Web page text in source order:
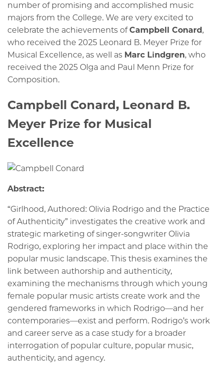
number of promising and accomplished music
majors from the College. We are very excited to
celebrate the achievements ofCampbell Conard ,
who received the 2025 Leonard B. Meyer Prize for
Musical Excellence, as well as Marc Lindgren, who
received the 2025 Olga and Paul Menn Prize for
Composition.
Campbell Conard, Leonard B.
Meyer Prize for Musical
Excellence
Abstract:
“Girlhood, Authored: Olivia Rodrigo and the Practice
of Authenticity” investigates the creative work and
strategic marketing of singer-songwriter Olivia
Rodrigo, exploring her impact and place within the
popular music landscape. This thesis examines the
link between authorship and authenticity,
examining the mechanisms through which young
female popular music artists create work and the
gendered frameworks in which Rodrigo—and her
contemporaries—exist and perform. Rodrigo’s work
and career serve as a case study for a broader
interrogation of popular culture, popular music,
authenticity, and agency.